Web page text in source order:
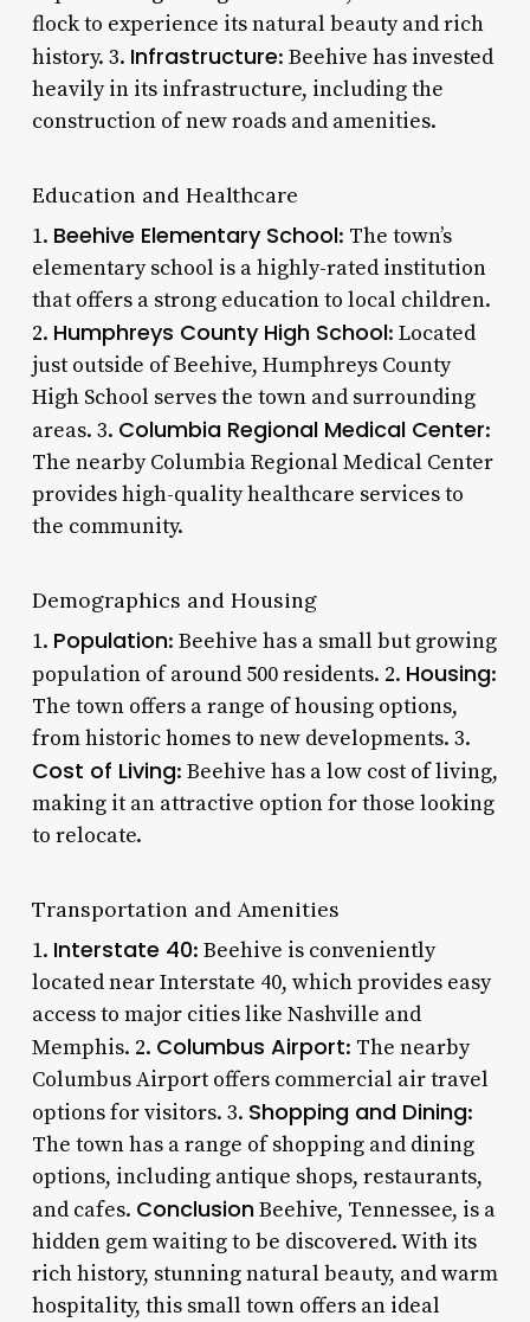
flock to experience its natural beauty and rich
history. 3. Infrastructure: Beehive has invested
heavily in its infrastructure, including the
construction of new roads and amenities.
Education and Healthcare
1. Beehive Elementary School: The town’s
elementary school is a highly-rated institution
that offers a strong education to local children.
2. Humphreys County High School: Located
just outside of Beehive, Humphreys County
High School serves the town and surrounding
areas. 3. Columbia Regional Medical Center:
The nearby Columbia Regional Medical Center
provides high-quality healthcare services to
the community.
Demographics and Housing
1. Population: Beehive has a small but growing
population of around 500 residents. 2. Housing:
The town offers a range of housing options,
from historic homes to new developments. 3.
Cost of Living: Beehive has a low cost of living,
making it an attractive option for those looking
to relocate.
Transportation and Amenities
1. Interstate 40: Beehive is conveniently
located near Interstate 40, which provides easy
access to major cities like Nashville and
Memphis. 2. Columbus Airport: The nearby
Columbus Airport offers commercial air travel
options for visitors. 3. Shopping and Dining:
The town has a range of shopping and dining
options, including antique shops, restaurants,
and cafes. ConclusionBeehive, Tennessee, is a
hidden gem waiting to be discovered. With its
rich history, stunning natural beauty, and warm
hospitality, this small town offers an ideal